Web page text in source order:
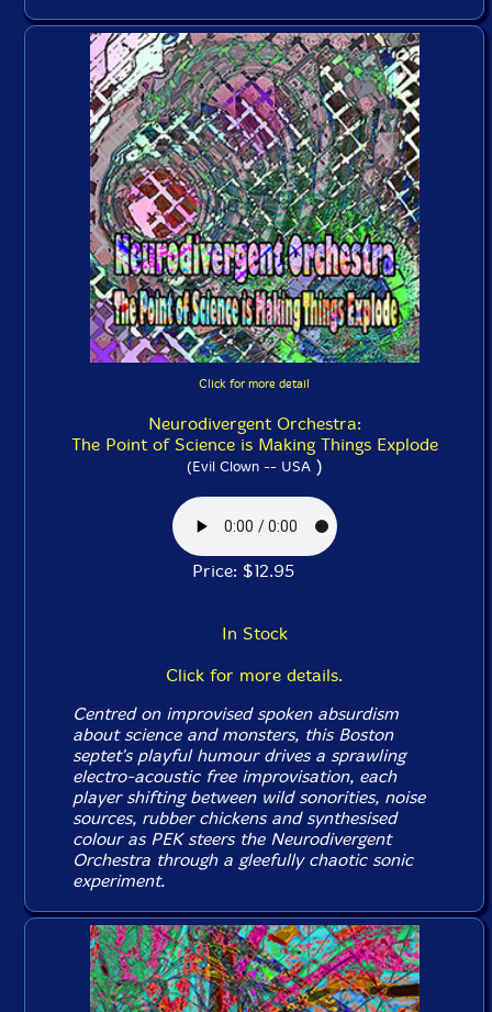
Click for more detail
Neurodivergent Orchestra:
The Point of Science is Making Things Explode
(Evil Clown -- USA)
Price: $12.95
In Stock
Click for more details.
Centred on improvised spoken absurdism
about science and monsters, this Boston
septet's playful humour drives a sprawling
electro-acoustic free improvisation, each
player shifting between wild sonorities, noise
sources, rubber chickens and synthesised
colour as PEK steers the Neurodivergent
Orchestra through a gleefully chaotic sonic
experiment.